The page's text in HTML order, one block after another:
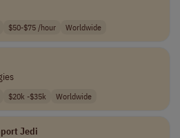
$50-$75 /hour Worldwide
$20k -$35k Worldwide
Jedi